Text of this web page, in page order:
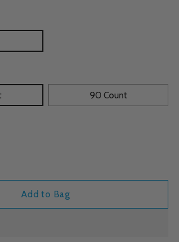
90 Count
Add to Bag